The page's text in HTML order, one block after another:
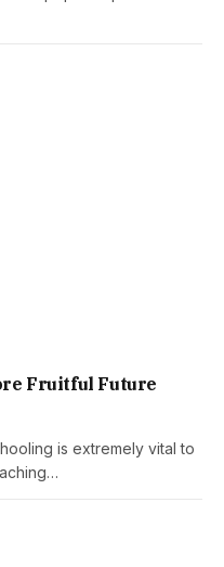
Fruitful Future
is extremely vital to